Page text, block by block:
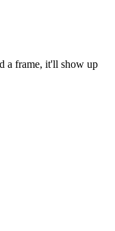
a frame, it'll show up